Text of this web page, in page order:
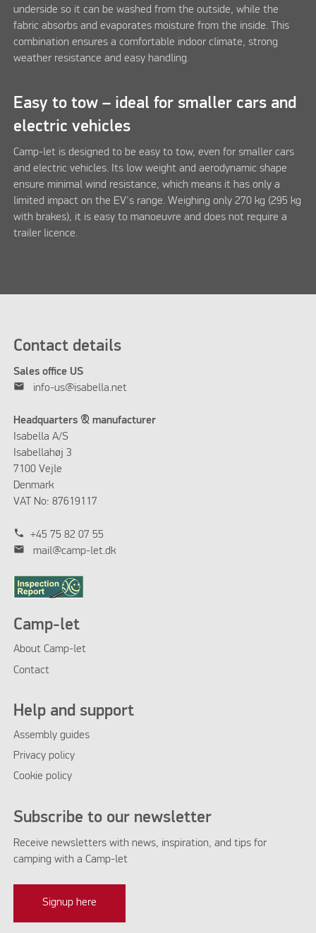
underside so it can be washed from the outside, while the
fabric absorbs and evaporates moisture from the inside. This
combination ensures a comfortable indoor climate, strong
weather resistance and easy handling.
Easy to tow – ideal for smaller cars and
electric vehicles
Camp-let is designed to be easy to tow, even for smaller cars
and electric vehicles. Its low weight and aerodynamic shape
ensure minimal wind resistance, which means it has only a
limited impact on the EV's range. Weighing only 270 kg (295 kg
with brakes), it is easy to manoeuvre and does not require a
trailer licence.
Contact details
Sales office US
mail info-us@isabella.net
Headquarters & manufacturer
Isabella A/S
Isabellahøj 3
7100 Vejle
Denmark
VAT No: 87619117
phone +45 75 82 07 55
mail mail@camp-let.dk
Camp-let
About Camp-let
Contact
Help and support
Assembly guides
Privacy policy
Cookie policy
Subscribe to our newsletter
Receive newsletters with news, inspiration, and tips for
camping with a Camp-let
Signup here